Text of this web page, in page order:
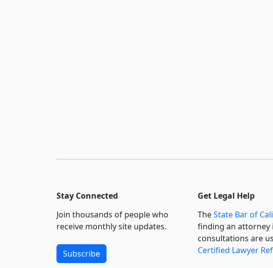
Stay Connected
Join thousands of people who
receive monthly site updates.
Subscribe
Get Legal Help
TheState Bar of
finding an attorney
consultations are
Certified Lawyer